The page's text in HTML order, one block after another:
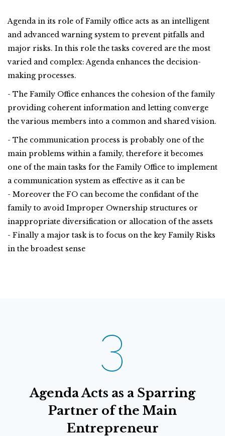
Agenda in its role of Family office acts as an intelligent
and advanced warning system to prevent pitfalls and
major risks. In this role the tasks covered are the most
varied and complex: Agenda enhances the decision-
making processes.
- The Family Office enhances the cohesion of the family
providing coherent information and letting converge
the various members into a common and shared vision.
- The communication process is probably one of the
main problems within a family, therefore it becomes
one of the main tasks for the Family Office to implement
a communication system as effective as it can be
- Moreover the FO can become the confidant of the
family to avoid Improper Ownership structures or
inappropriate diversification or allocation of the assets
- Finally a major task is to focus on the key Family Risks
in the broadest sense
3
Agenda Acts as a Sparring
Partner of the Main
Entrepreneur